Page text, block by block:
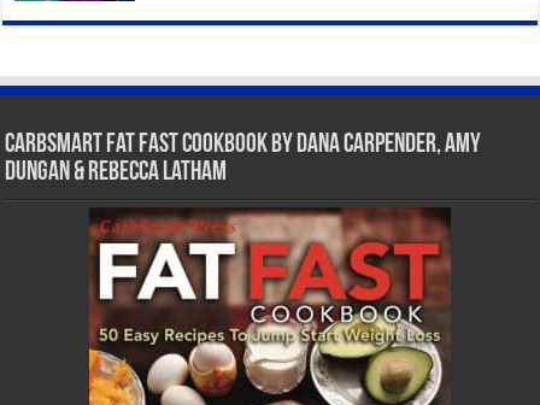
CarbSmart Fat Fast Cookbook by Dana Carpender, Amy
Dungan & Rebecca Latham